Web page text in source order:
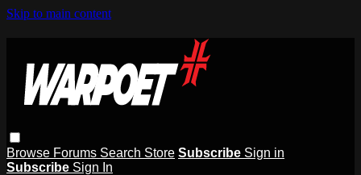
Skip to main content
Browse Forums Search Store Subscribe Sign in
Subscribe Sign In